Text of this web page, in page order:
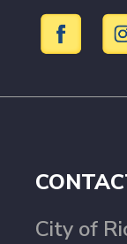
City of